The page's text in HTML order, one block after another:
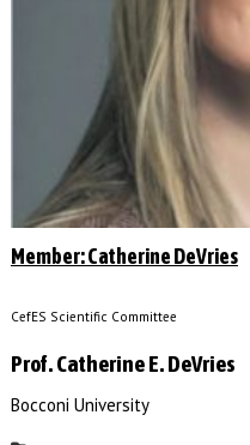
Member: Catherine DeVries
CefES Scientific Committee
Prof. Catherine E. DeVries
Bocconi University